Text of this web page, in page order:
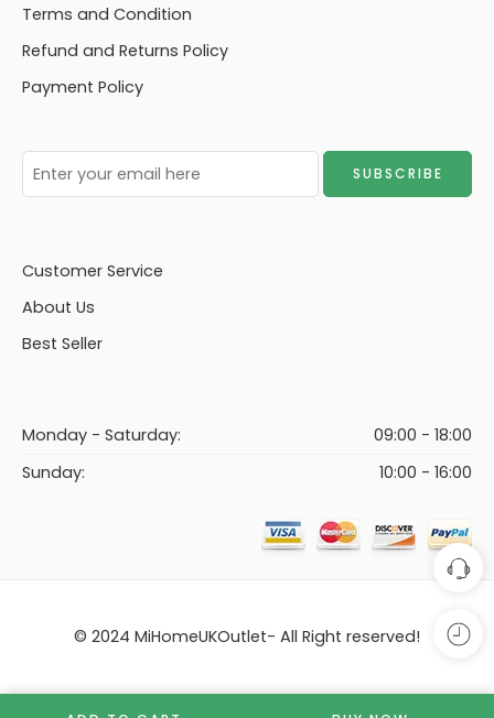
Terms and Condition
Refund and Returns Policy
Payment Policy
Customer Service
About Us
Best Seller
Monday - Saturday:
09:00 - 18:00
Sunday:
10:00 - 16:00
© 2024 MiHomeUKOutlet- All Right reserved!